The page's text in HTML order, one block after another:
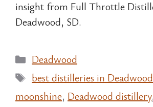
insight from Full Throttle
Deadwood, SD.
Categories
Deadwood
Tags
best distilleries in Deadwood
moonshine, Deadwood distillery,